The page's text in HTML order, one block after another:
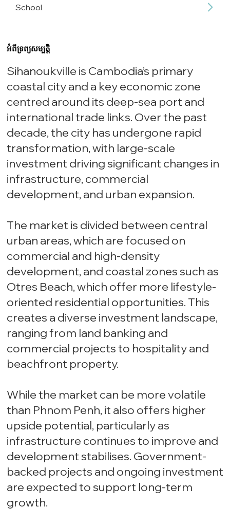
School
អំពីទ្រព្យសម្បត្តិ
Sihanoukville is Cambodia’s primary
coastal city and a key economic zone
centred around its deep-sea port and
international trade links. Over the past
decade, the city has undergone rapid
transformation, with large-scale
investment driving significant changes in
infrastructure, commercial
development, and urban expansion.
The market is divided between central
urban areas, which are focused on
commercial and high-density
development, and coastal zones such as
Otres Beach, which offer more lifestyle-
oriented residential opportunities. This
creates a diverse investment landscape,
ranging from land banking and
commercial projects to hospitality and
beachfront property.
While the market can be more volatile
than Phnom Penh, it also offers higher
upside potential, particularly as
infrastructure continues to improve and
development stabilises. Government-
backed projects and ongoing investment
are expected to support long-term
growth.